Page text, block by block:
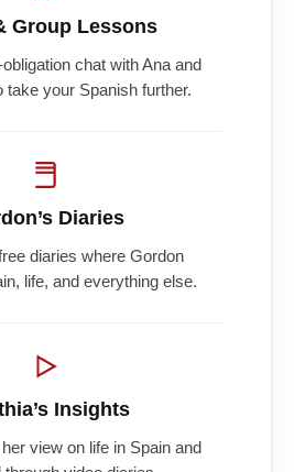
Group Lessons
chat with Ana and
take your Spanish further.
Diaries
diaries where Gordon
life, and everything else.
Insights
view on life in Spain and